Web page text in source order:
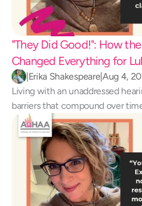
"They Did Good!": How
Changed Everything for
|Erika Shakespeare|Aug 4,
Living with an unaddressed
barriers that compound over